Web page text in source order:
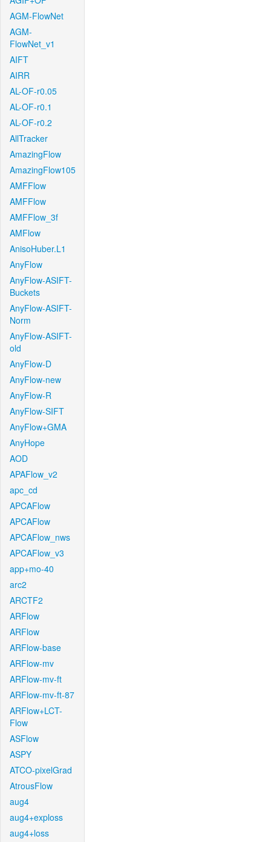
AGM-FlowNet
AGM-
FlowNet_v1
AIFT
AIRR
AL-OF-r0.05
AL-OF-r0.1
AL-OF-r0.2
AllTracker
AmazingFlow
AmazingFlow105
AMFFlow
AMFFlow
AMFFlow_3f
AMFlow
AnisoHuber.L1
AnyFlow
AnyFlow-ASIFT-
Buckets
AnyFlow-ASIFT-
Norm
AnyFlow-ASIFT-
old
AnyFlow-D
AnyFlow-new
AnyFlow-R
AnyFlow-SIFT
AnyFlow+GMA
AnyHope
AOD
APAFlow_v2
apc_cd
APCAFlow
APCAFlow
APCAFlow_nws
APCAFlow_v3
app+mo-40
arc2
ARCTF2
ARFlow
ARFlow
ARFlow-base
ARFlow-mv
ARFlow-mv-ft
ARFlow-mv-ft-87
ARFlow+LCT-
Flow
ASFlow
ASPY
ATCO-pixelGrad
AtrousFlow
aug4
aug4+exploss
aug4+loss